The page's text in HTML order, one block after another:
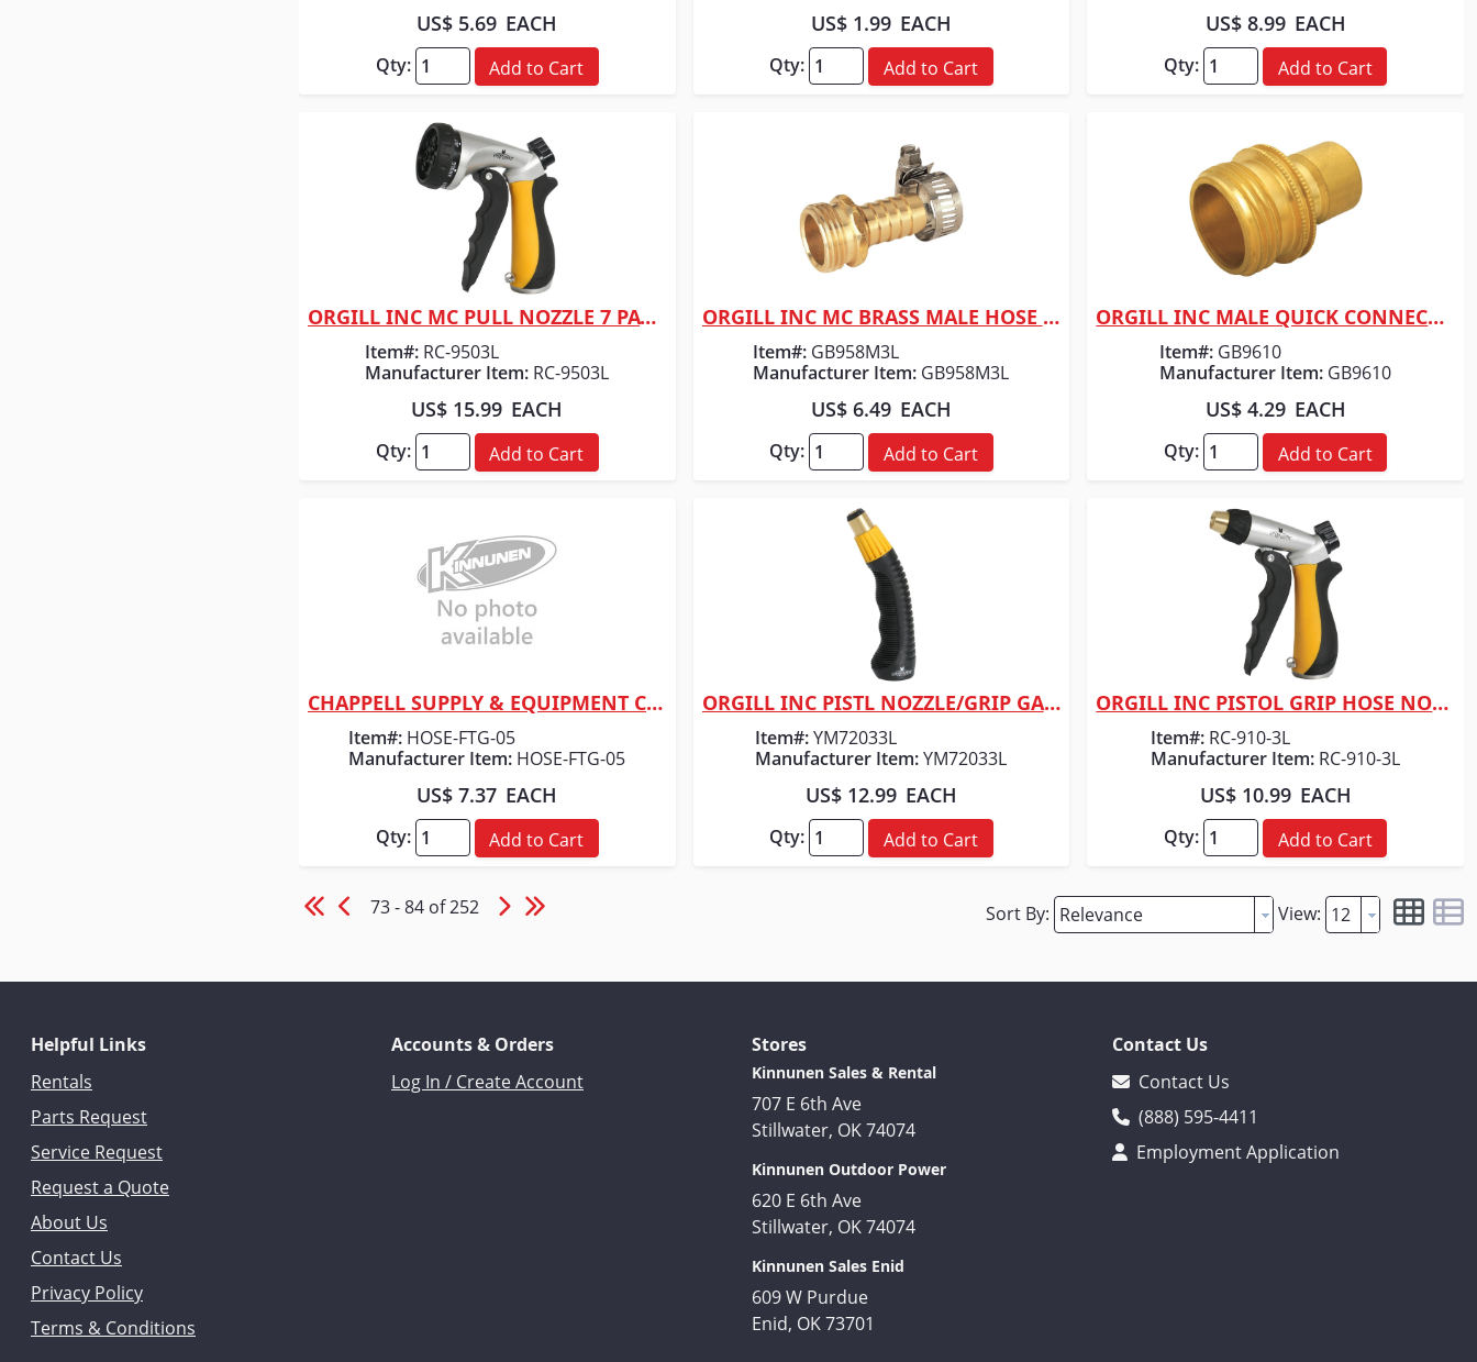
US$ 5.69 EACH
Qty: Add to Cart
US$ 1.99 EACH
Qty: Add to Cart
US$ 8.99 EACH
Qty: Add to Cart
Quick View
ORGILL INC MC PULL NOZZLE 7 PATTERN
Item#: RC-9503L
Manufacturer Item: RC-9503L
US$ 15.99 EACH
Qty: Add to Cart
Quick View
ORGILL INC MC BRASS MALE HOSE END 5/8"
Item#: GB958M3L
Manufacturer Item: GB958M3L
US$ 6.49 EACH
Qty: Add to Cart
Quick View
ORGILL INC MALE QUICK CONNECTOR 3/4"
Item#: GB9610
Manufacturer Item: GB9610
US$ 4.29 EACH
Qty: Add to Cart
Quick View
CHAPPELL SUPPLY & EQUIPMENT CO 3/4 FGH X 3/4 FGH COUPLER SWI
Item#: HOSE-FTG-05
Manufacturer Item: HOSE-FTG-05
US$ 7.37 EACH
Qty: Add to Cart
Quick View
ORGILL INC PISTL NOZZLE/GRIP GARD
Item#: YM72033L
Manufacturer Item: YM72033L
US$ 12.99 EACH
Qty: Add to Cart
Quick View
ORGILL INC PISTOL GRIP HOSE NOZZLE BLK/YE
Item#: RC-910-3L
Manufacturer Item: RC-910-3L
US$ 10.99 EACH
Qty: Add to Cart
73 - 84 of 252 Sort By: View:
Helpful Links
Rentals
Parts Request
Service Request
Request a Quote
About Us
Contact Us
Privacy Policy
Terms & Conditions
Accounts & Orders
Log In / Create Account
Stores
Kinnunen Sales & Rental
707 E 6th Ave
Stillwater, OK 74074
Kinnunen Outdoor Power
620 E 6th Ave
Stillwater, OK 74074
Kinnunen Sales Enid
609 W Purdue
Enid, OK 73701
Contact Us
Contact Us
(888) 595-4411
Employment Application